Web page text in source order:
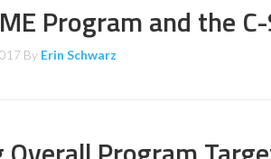
Program and the
By Erin Schwarz